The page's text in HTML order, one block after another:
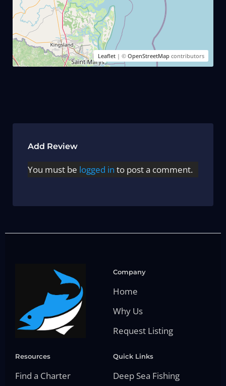
Leaflet | ©OpenStreetMap contributors
Add Review
You must be logged in to post a comment.
Company
Home
Why Us
Request Listing
Resources
Find a Charter
Quick Links
Deep Sea Fishing